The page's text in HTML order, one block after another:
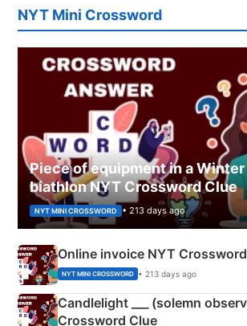
NYT Mini Crossword
Piece of equipment in a
biathlon NYT Crossword Clue
NYT MINI CROSSWORD • 213 days ago
Online invoice NYT
NYT MINI CROSSWORD • 213 days ago
Candlelight ___ (solemn
Crossword Clue